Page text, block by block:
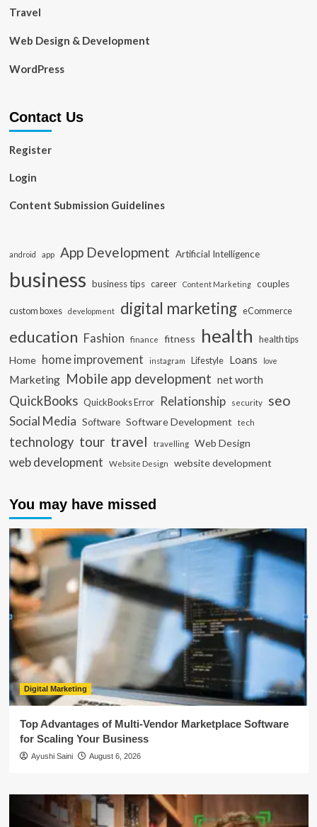
Travel
Web Design & Development
WordPress
Contact Us
Register
Login
Content Submission Guidelines
android app App Development Artificial Intelligence
business business tips career Content Marketing couples
custom boxes development digital marketing eCommerce
education Fashion finance fitness health health tips
Home home improvement instagram Lifestyle Loans love
Marketing Mobile app development net worth
QuickBooks QuickBooks Error Relationship security seo
Social Media Software Software Development tech
technology tour travel travelling Web Design
web development Website Design website development
You may have missed
Digital Marketing
Top Advantages of Multi-Vendor Marketplace Software
for Scaling Your Business
Ayushi Saini August 6, 2026